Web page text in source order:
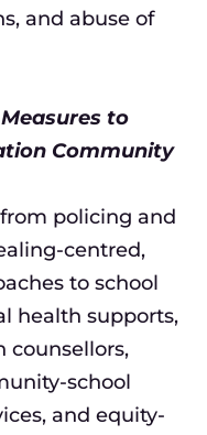
and abuse of
to
Community
policing and
centred,
to school
health supports,
counsellors,
school
and equity-